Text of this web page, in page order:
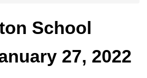
School
27, 2022